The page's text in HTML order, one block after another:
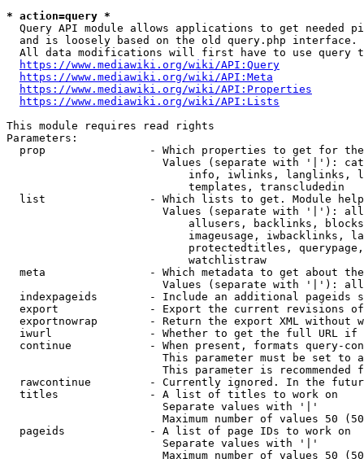
* action=query *
Query API module allows applications to get needed
  and is loosely based on the old query.php interface.
All data modifications will first have to use query
https://www.mediawiki.org/wiki/API:Query
https://www.mediawiki.org/wiki/API:Meta
https://www.mediawiki.org/wiki/API:Properties
https://www.mediawiki.org/wiki/API:Lists
This module requires read rights
Parameters:
prop                - Which properties to get for
Values (separate with '|'):
info, iwlinks, langlinks,
                            templates, transcludedin
list                - Which lists to get. Module
Values (separate with '|'):
allusers, backlinks,
imageusage, iwbacklinks,
protectedtitles,
                            watchlistraw
meta                - Which metadata to get about
Values (separate with '|'):
indexpageids        - Include an additional pageids
export              - Export the current revisions
exportnowrap        - Return the export XML without
iwurl               - Whether to get the full URL
continue            - When present, formats query-
This parameter must be set to
This parameter is recommended
rawcontinue         - Currently ignored. In the
  titles              - A list of titles to work on
                        Separate values with '|'
Maximum number of values 50
  pageids             - A list of page IDs to work on
                        Separate values with '|'
Maximum number of values 50